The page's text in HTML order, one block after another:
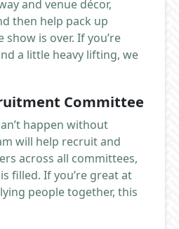
and venue décor,
then help pack up
is over. If you’re
a little heavy lifting, we
Committee
happen without
will help recruit and
across all committees,
filled. If you’re great at
people together, this